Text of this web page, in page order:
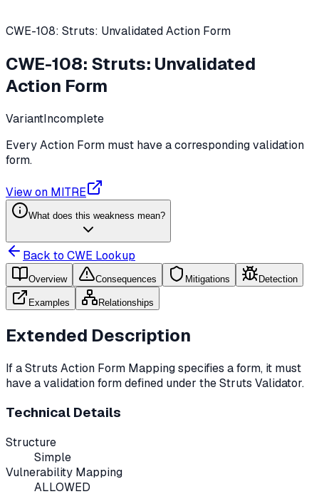
CWE-108: Struts: Unvalidated Action Form
CWE-108: Struts: Unvalidated
Action Form
VariantIncomplete
Every Action Form must have a corresponding validation
form.
View on MITRE
What does this weakness mean?
Back to CWE Lookup
Overview Consequences Mitigations Detection
Examples Relationships
Extended Description
If a Struts Action Form Mapping specifies a form, it must
have a validation form defined under the Struts Validator.
Technical Details
Structure
Simple
Vulnerability Mapping
ALLOWED